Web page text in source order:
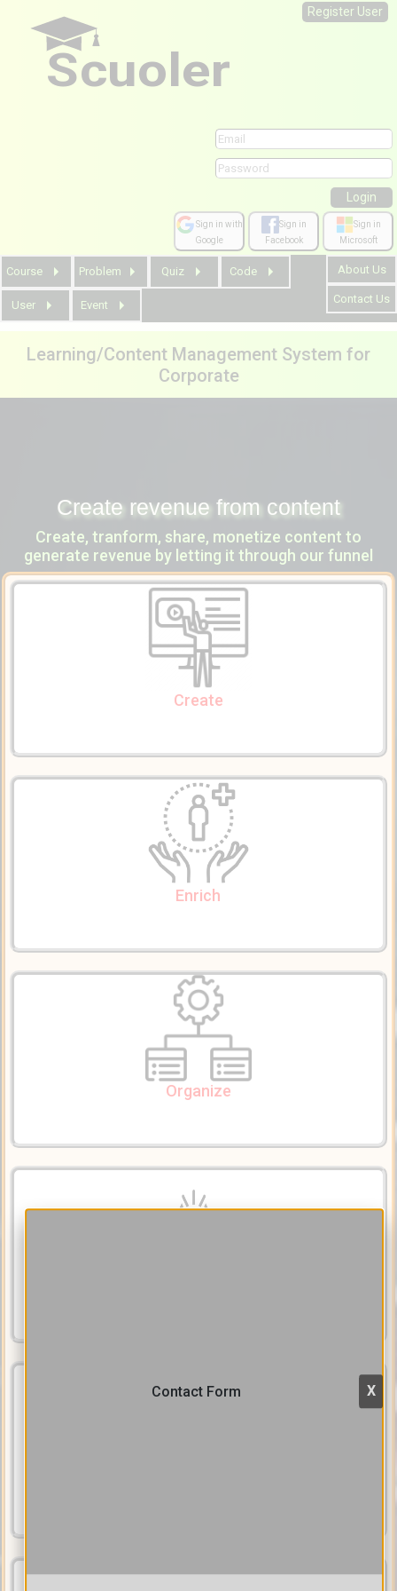
Scuoler
Register User
Sign in with
Google
Sign in
Facebook
Sign in
Microsoft
Course Problem Quiz Code
User Event
About Us
Contact Us
Learning/Content Management System for
Corporate
Create revenue from content
Create, tranform, share, monetize content to
generate revenue by letting it through our funnel
Create Content
Use our content editor widget powered by
what you have in mind to create powerful multi-media content.
Create
Enrich Content
Use our tools and expertize to enrich and embed your content
with supplementary knowledge; create powerful story pages
Enrich
Organize Content
Organize, group, categorize, and stream-line your contents into
pages, lessons, modules, courses, and topics; formulate attractive
viewer-friendly stories
Organize
Efficiently helps users to find and retrieve stored contents by
Disseminate your content on the web, make search engines find
Train Users
Contact Form X